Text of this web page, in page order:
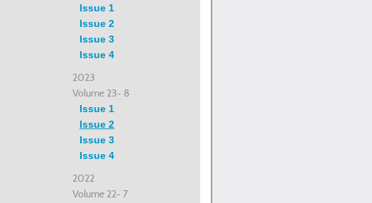
Issue 1
Issue 2
Issue 3
Issue 4
2023
Volume 23- 8
Issue 1
Issue 2
Issue 3
Issue 4
2022
Volume 22- 7